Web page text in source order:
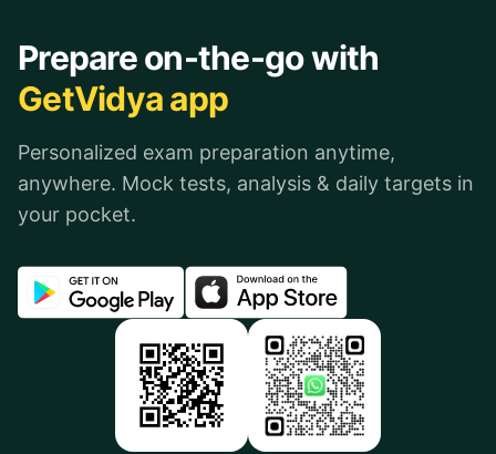
Prepare on-the-go with
GetVidya app
Personalized exam preparation anytime,
anywhere. Mock tests, analysis & daily targets in
your pocket.